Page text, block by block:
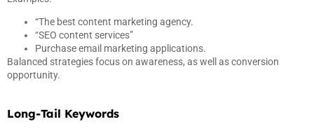
“The best content marketing agency.
“SEO content services”
Purchase email marketing applications.
Balanced strategies focus on awareness, as well as conversion
opportunity.
Long-Tail Keywords